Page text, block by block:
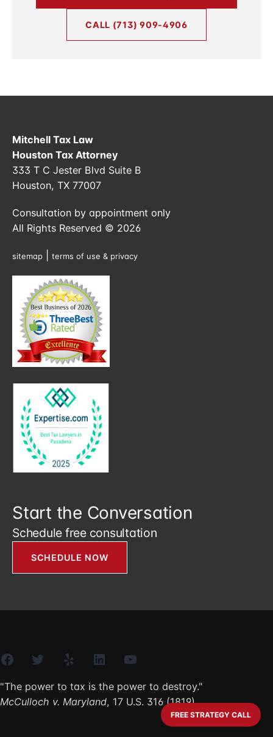
CALL (713) 909-4906
Mitchell Tax Law
Houston Tax Attorney
333 T C Jester Blvd Suite B
Houston, TX 77007
Consultation by appointment only
All Rights Reserved © 2026
sitemap terms of use & privacy
Start the Conversation
Schedule free consultation
SCHEDULE NOW
"The power to tax is the power to destroy."
McCulloch v. Maryland, 17 U.S. 316 (1819)
FacebookTwitter Yelp LinkedIn
FREE STRATEGY CALL